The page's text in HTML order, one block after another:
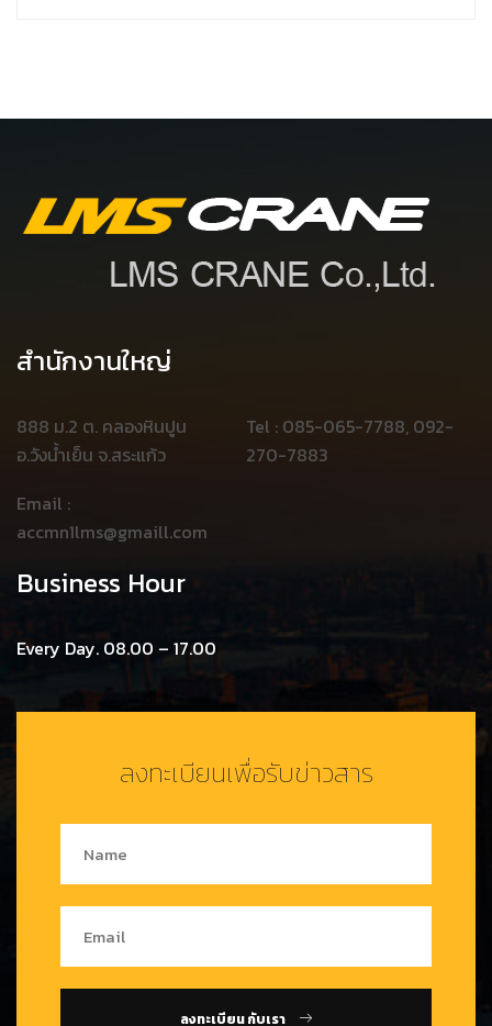
สำนักงานใหญ่
888 ม.2 ต. คลองหินปูน
อ.วังน้ำเย็น จ.สระแก้ว
Tel : 085-065-7788, 092-
270-7883
Email :
accmn1lms@gmaill.com
Business Hour
Every Day. 08.00 – 17.00
ลงทะเบียนเพื่อรับข่าวสาร
ลงทะเบียน กับเรา